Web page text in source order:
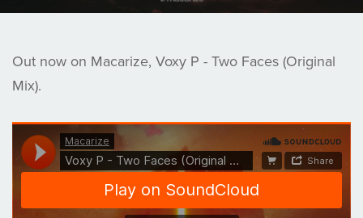
Out now on Macarize, Voxy P - Two Faces (Original
Mix).